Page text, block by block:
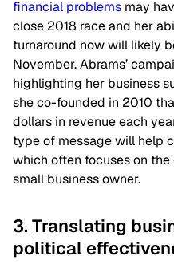
financial problems may
close 2018 race and her
turnaround now will likely
November. Abrams’
highlighting her business
she co-founded in 2010
dollars in revenue each
type of message will help
which often focuses on the
small business owner.
3. Translating
political